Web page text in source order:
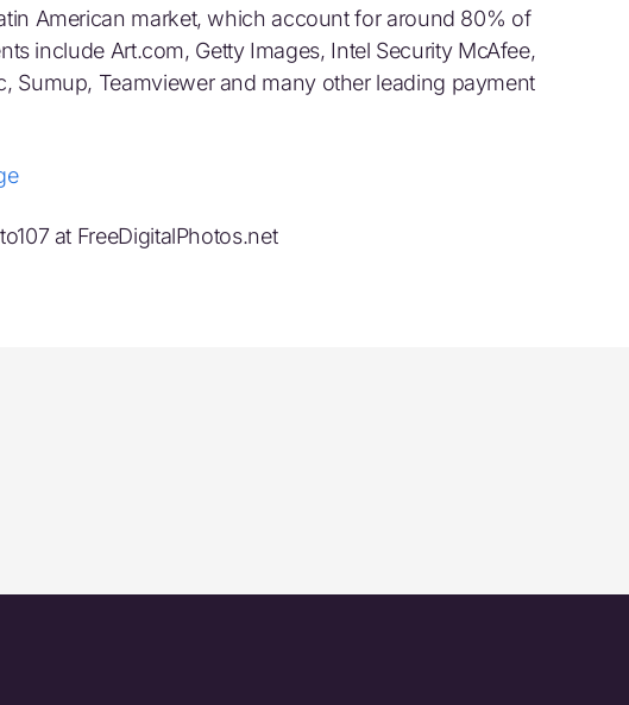
American market, which account for around 80% of
include Art.com, Getty Images, Intel Security McAfee,
Sumup, Teamviewer and many other leading payment
at FreeDigitalPhotos.net